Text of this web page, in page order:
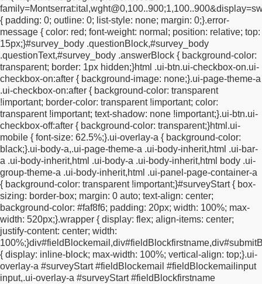
{ padding: 0; outline: 0; list-style: none; margin: 0;}.error-
message { color: red; font-weight: normal; position: relative; top:
15px;}#survey_body .questionBlock,#survey_body
.questionText,#survey_body .answerBlock { background-color:
transparent; border: 1px hidden;}html .ui-btn.ui-checkbox-on.ui-
checkbox-on:after { background-image: none;}.ui-page-theme-a
.ui-checkbox-on:after { background-color: transparent
!important; border-color: transparent !important; color:
transparent !important; text-shadow: none !important;}.ui-btn.ui-
checkbox-off:after { background-color: transparent;}html.ui-
mobile { font-size: 62.5%;}.ui-overlay-a { background-color:
black;}.ui-body-a,.ui-page-theme-a .ui-body-inherit,html .ui-bar-
a .ui-body-inherit,html .ui-body-a .ui-body-inherit,html body .ui-
group-theme-a .ui-body-inherit,html .ui-panel-page-container-a
{ background-color: transparent !important;}#surveyStart { box-
sizing: border-box; margin: 0 auto; text-align: center;
background-color: #faf8f6; padding: 20px; width: 100%; max-
width: 520px;}.wrapper { display: flex; align-items: center;
justify-content: center; width:
100%;}div#fieldBlockemail,div#fieldBlockfirstname,
{ display: inline-block; max-width: 100%; vertical-align: top;}.ui-
overlay-a #surveyStart #fieldBlockemail #fieldBlockemailinput
input,.ui-overlay-a #surveyStart #fieldBlockfirstname
solid #ccc;border: none;-webkit-appearance: none;-moz-
appearance: none;appearance: none; margin-right: 5px;
shadow-inset {-webkit-box-shadow: none !important; -moz-box-
shadow: none !important;box-shadow: none
!important;}#a1734632311720 {background-color: transparent;
padding: 25px 0 30px 0; box-shadow: none;text-transform:
uppercase;font-weight: 700;font-size: 28px;text-align:
center;}.ui-input-text input,.ui-input-search input {box-sizing:
border-box;width: 400px !important; max-width: 100%
!important;height: 40px !important;margin: 0px;padding: 1px
2px 1px 15px;border-radius: 0;background-color: #faf8f6;font-
family: "gill-sans-nova", sans-serif;font-size: 15px;font-weight:
400;line-height: 1.5;color: black;border-bottom: 1px solid
#707070;-webkit-appearance: none;-moz-appearance: none;
appearance: none;}.ui-overlay-a,.ui-page-theme-a,.ui-page-
theme-a .ui-panel-wrapper {background-color: #faf8f6
!important;}#fieldBlockemailinput { width: 100%;max-width:
100%;}.ui-input-text input::placeholder {color: #707070; font-
weight: 400;font-size: 12px;}#a1734638462199 {background-
color: none;border: none;box-shadow: none;
font-weight: 300;opacity: 50%;font-size: 11px;}.ui-checkbox
input, .ui-radio input {position: absolute;left: 0.466em;top: 50%;
width: 15px !important;height: 21px !important;margin: -11px 0
0 0;outline: 0 !important;z-index: 1; }.ui-checkbox input {